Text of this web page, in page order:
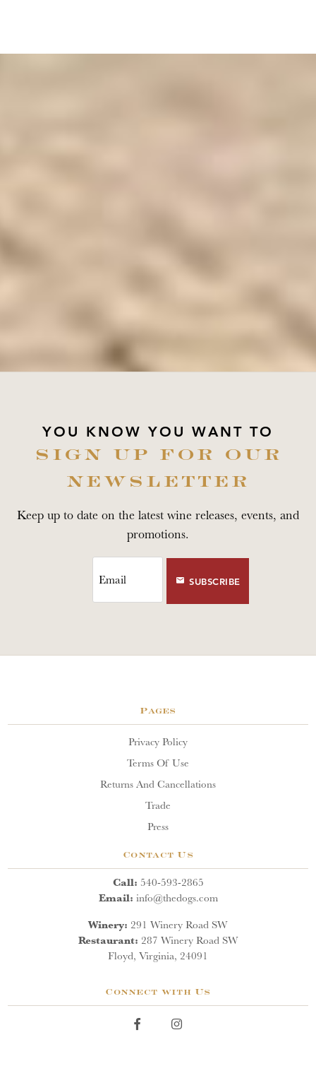
YOU KNOW YOU WANT TO
SIGN UP FOR OUR
NEWSLETTER
Keep up to date on the latest wine releases, events, and
promotions.
SUBSCRIBE
Pages
Privacy Policy
Terms Of Use
Returns And Cancellations
Trade
Press
Contact Us
Call: 540-593-2865
Email: info@thedogs.com
Winery: 291 Winery Road SW
Restaurant: 287 Winery Road SW
Floyd, Virginia, 24091
Connect with Us